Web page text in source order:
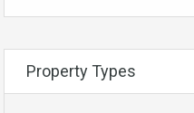
Property Types